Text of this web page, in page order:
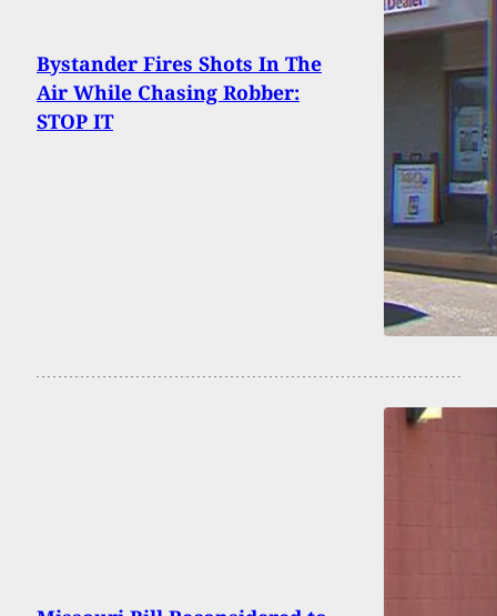
Bystander Fires Shots In The
Air While Chasing Robber:
STOP IT